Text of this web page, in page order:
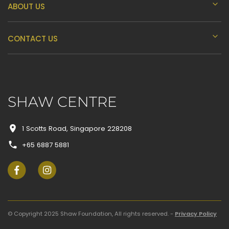
K
L
N
O
ABOUT US
CONTACT US
SHAW CENTRE
1 Scotts Road, Singapore 228208
+65 6887 5881
© Copyright 2025 Shaw Foundation, All rights reserved. - Privacy Policy